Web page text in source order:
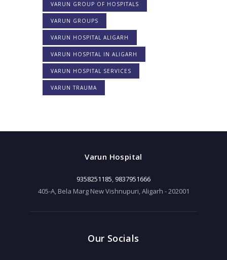
VARUN GROUP OF HOSPITALS
VARUN GROUPS
VARUN HOSPITAL ALIGARH
VARUN HOSPITAL IN ALIGARH
VARUN HOSPITAL SERVICES
VARUN TRAUMA
Varun Hospital
9358251185, 9837951666
405-A, Bela Marg New Vishnupuri, Aligarh - 202001
Our Socials